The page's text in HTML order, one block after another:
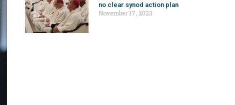
no clear synod action plan
November 17, 2023